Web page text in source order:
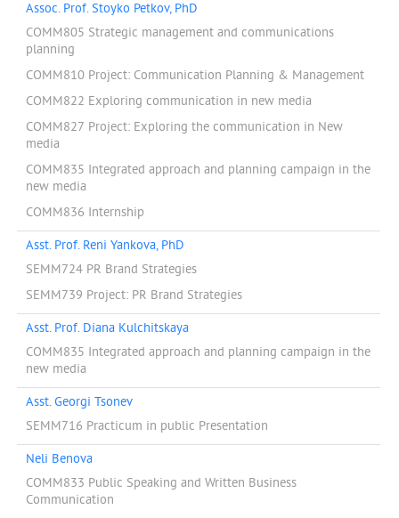
Assoc. Prof. Stoyko Petkov, PhD
COMM805 Strategic management and communications
planning
COMM810 Project: Communication Planning & Management
COMM822 Exploring communication in new media
COMM827 Project: Exploring the communication in New
media
COMM835 Integrated approach and planning campaign in the
new media
COMM836 Internship
Asst. Prof. Reni Yankova, PhD
SEMM724 PR Brand Strategies
SEMM739 Project: PR Brand Strategies
Asst. Prof. Diana Kulchitskaya
COMM835 Integrated approach and planning campaign in the
new media
Asst. Georgi Tsonev
SEMM716 Practicum in public Presentation
Neli Benova
COMM833 Public Speaking and Written Business
Communication